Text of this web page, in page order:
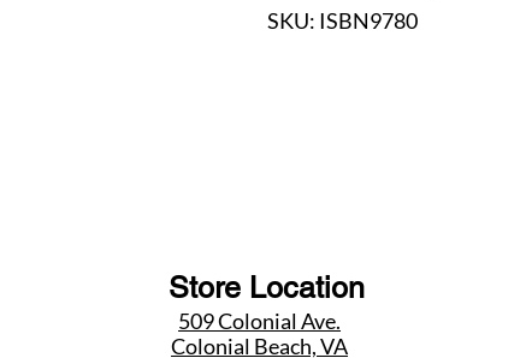
SKU: ISBN9780
Store Location
509 Colonial Ave.
Colonial Beach, VA